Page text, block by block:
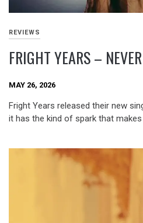
REVIEWS
FRIGHT YEARS –
MAY 26, 2026
Fright Years released their new
it has the kind of spark that makes